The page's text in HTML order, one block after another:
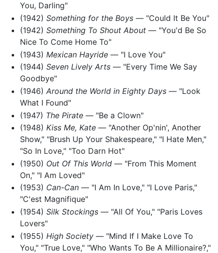
You, Darling"
(1942) Something for the Boys— "Could It Be You"
(1942) Something To Shout About— "You'd Be So
Nice To Come Home To"
(1943) Mexican Hayride— "I Love You"
(1944) Seven Lively Arts— "Every Time We Say
Goodbye"
(1946) Around the World in Eighty Days— "Look
What I Found"
(1947) The Pirate— "Be a Clown"
(1948) Kiss Me, Kate— "Another Op'nin', Another
Show," "Brush Up Your Shakespeare," "I Hate Men,"
"So In Love," "Too Darn Hot"
(1950) Out Of This World— "From This Moment
On," "I Am Loved"
(1953) Can-Can— "I Am In Love," "I Love Paris,"
"C'est Magnifique"
(1954) Silk Stockings— "All Of You," "Paris Loves
Lovers"
(1955) High Society— "Mind If I Make Love To
You," "True Love," "Who Wants To Be A Millionaire?,"